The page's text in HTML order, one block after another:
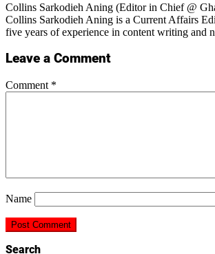
Collins Sarkodieh Aning (Editor in Chief @
Collins Sarkodieh Aning is a Current Affairs
five years of experience in content writing and
Leave a Comment
Comment *
Name
Search